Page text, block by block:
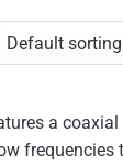
a
frequencies